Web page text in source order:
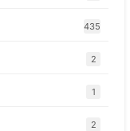
435
2
1
2